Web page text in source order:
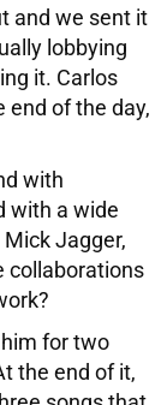
and we sent it
lobbying
it. Carlos
end of the day,
with
with a wide
Jagger,
collaborations
for two
the end of it,